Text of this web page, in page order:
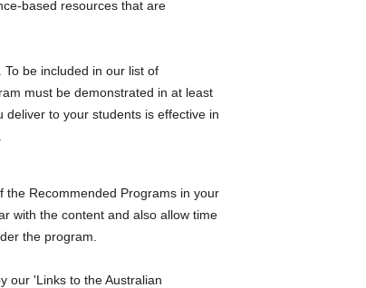
based resources that are
To be included in our list of
must be demonstrated in at least
to your students is effective in
the Recommended Programs in your
with the content and also allow time
the program.
our 'Links to the Australian